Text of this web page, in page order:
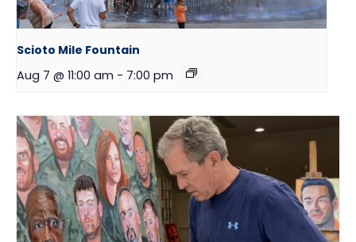
Scioto Mile Fountain
Aug 7 @ 11:00 am - 7:00 pm